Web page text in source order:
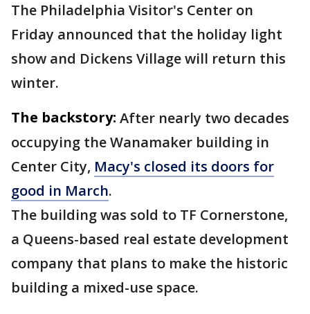
The Philadelphia Visitor's Center on
Friday announced that the holiday light
show and Dickens Village will return this
winter.
The backstory: After nearly two decades
occupying the Wanamaker building in
Center City, Macy's closed its doors for
good in March.
The building was sold to TF Cornerstone,
a Queens-based real estate development
company that plans to make the historic
building a mixed-use space.